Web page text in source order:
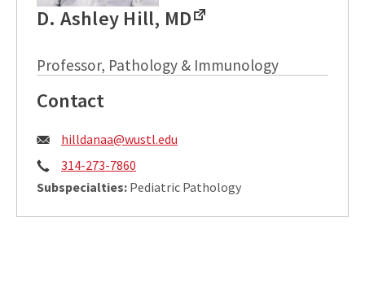
D. Ashley Hill, MD
Professor, Pathology & Immunology
Contact
Email:
hilldanaa@wustl.edu
Phone:
314-273-7860
Subspecialties: Pediatric Pathology